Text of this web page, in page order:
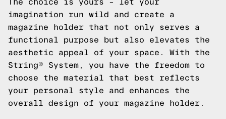
The choice is yours – let your
imagination run wild and create a
magazine holder that not only serves a
functional purpose but also elevates the
aesthetic appeal of your space. With the
String® System, you have the freedom to
choose the material that best reflects
your personal style and enhances the
overall design of your magazine holder.